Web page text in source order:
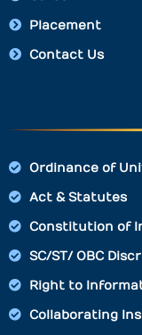
Placement
Contact Us
Ordinance of
Act & Statutes
Constitution of
SC/ST/ OBC
Right to
Collaborating